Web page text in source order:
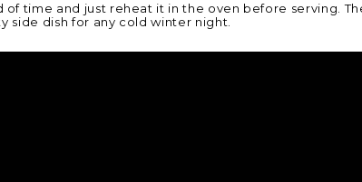
of time and just reheat it in the oven before serving.
side dish for any cold winter night.